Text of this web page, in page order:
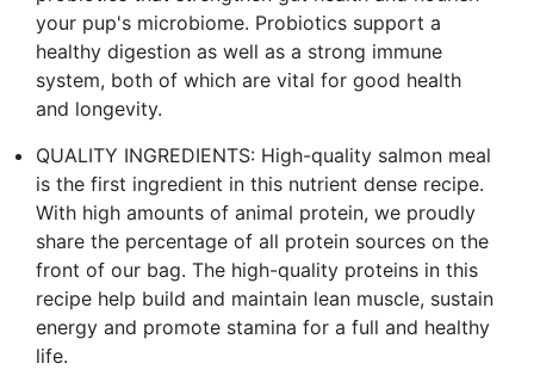
your pup's microbiome. Probiotics support a
healthy digestion as well as a strong immune
system, both of which are vital for good health
and longevity.
QUALITY INGREDIENTS: High-quality salmon meal
is the first ingredient in this nutrient dense recipe.
With high amounts of animal protein, we proudly
share the percentage of all protein sources on the
front of our bag. The high-quality proteins in this
recipe help build and maintain lean muscle, sustain
energy and promote stamina for a full and healthy
life.